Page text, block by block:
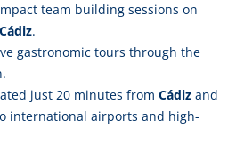
team building sessions on
.
gastronomic tours through the
just 20 minutes from Cádiz and
international airports and high-